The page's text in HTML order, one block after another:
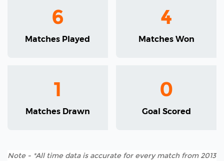
6
Matches Played
4
Matches Won
1
Matches Drawn
0
Goal Scored
Note - *All time data is accurate for every match from 2013